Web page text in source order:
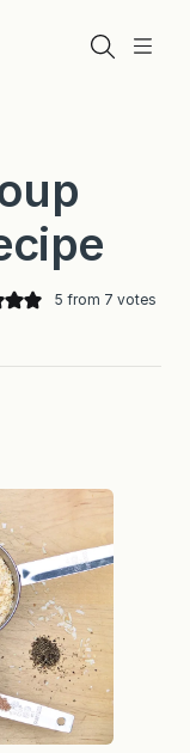
Menu
Search
5 from 7 votes